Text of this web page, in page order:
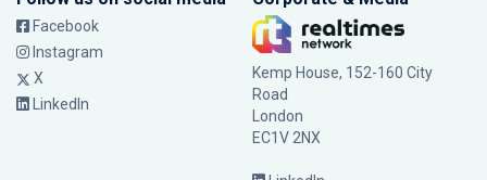
Facebook
Instagram
X
LinkedIn
Kemp House, 152-160 City
Road
London
EC1V 2NX